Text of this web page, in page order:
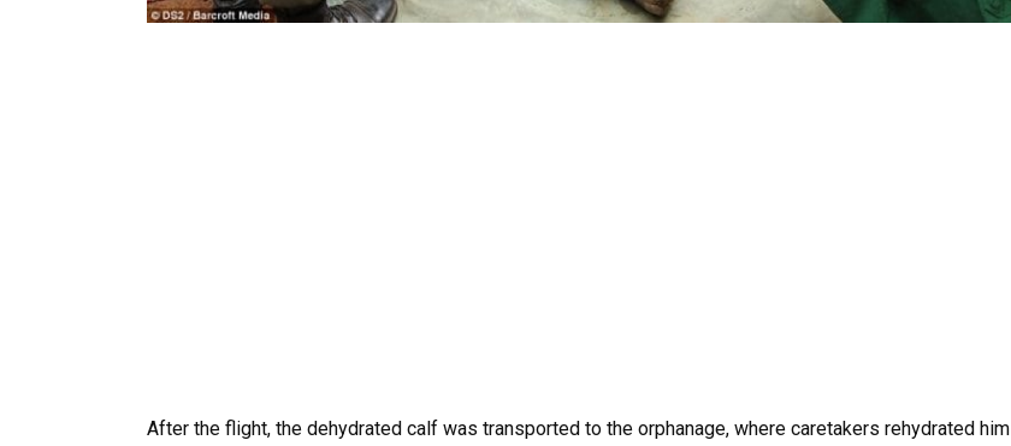
After the flight, the dehydrated calf was transported to the orphanage, where caretakers rehydrated him